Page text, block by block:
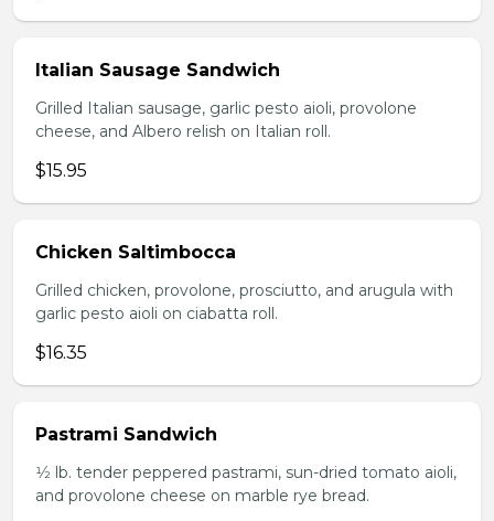
Italian Sausage Sandwich
Grilled Italian sausage, garlic pesto aioli, provolone
cheese, and Albero relish on Italian roll.
$15.95
Chicken Saltimbocca
Grilled chicken, provolone, prosciutto, and arugula with
garlic pesto aioli on ciabatta roll.
$16.35
Pastrami Sandwich
1⁄2 lb. tender peppered pastrami, sun-dried tomato aioli,
and provolone cheese on marble rye bread.